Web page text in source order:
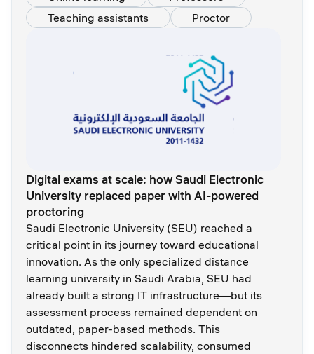
Teaching assistants
Proctor
Digital exams at scale: how Saudi Electronic
University replaced paper with AI-powered
proctoring
Saudi Electronic University (SEU) reached a
critical point in its journey toward educational
innovation. As the only specialized distance
learning university in Saudi Arabia, SEU had
already built a strong IT infrastructure—but its
assessment process remained dependent on
outdated, paper-based methods. This
disconnects hindered scalability, consumed